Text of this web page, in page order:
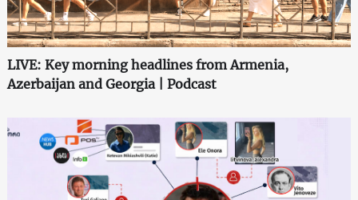
LIVE: Key morning headlines from Armenia,
Azerbaijan and Georgia | Podcast